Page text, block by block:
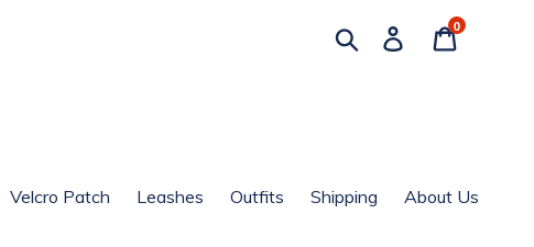
Search Log in Cart
0
Velcro Patch Leashes Outfits Shipping About Us